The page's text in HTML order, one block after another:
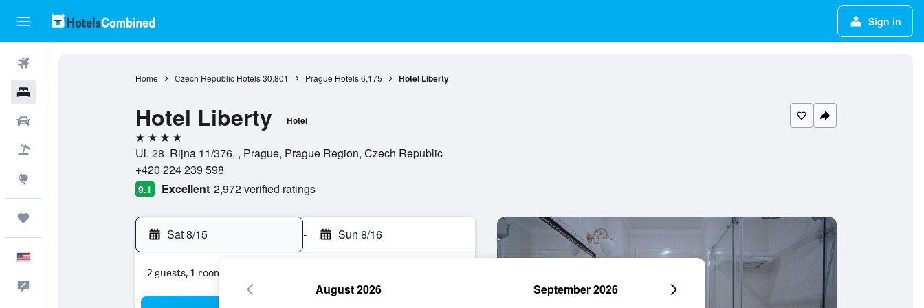
Sign in
Home Czech Republic Hotels 30,801 Prague Hotels 6,175 Hotel Liberty
Hotel Liberty Hotel
4 stars
Ul. 28. Rijna 11/376, , Prague, Prague Region, Czech Republic
+420 224 239 598
9.1 Excellent 2,972 verified ratings
Sat 8/15 - Sun 8/16
2 guests, 1 room
August 2026 September 2026